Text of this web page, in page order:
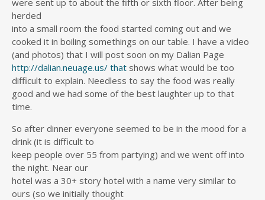
were sent up to about the fifth or sixth floor. After being
herded
into a small room the food started coming out and we
cooked it in boiling somethings on our table. I have a video
(and photos) that I will post soon on my Dalian Page
http://dalian.neuage.us/ that shows what would be too
difficult to explain. Needless to say the food was really
good and we had some of the best laughter up to that
time.
So after dinner everyone seemed to be in the mood for a
drink (it is difficult to
keep people over 55 from partying) and we went off into
the night. Near our
hotel was a 30+ story hotel with a name very similar to
ours (so we initially thought